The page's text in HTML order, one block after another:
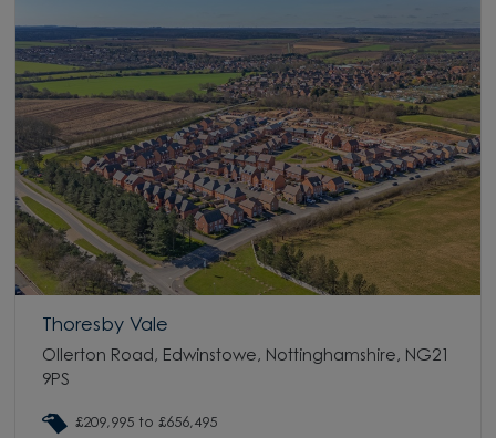
Thoresby Vale
Ollerton Road, Edwinstowe, Nottinghamshire, NG21
9PS
£209,995 to £656,495